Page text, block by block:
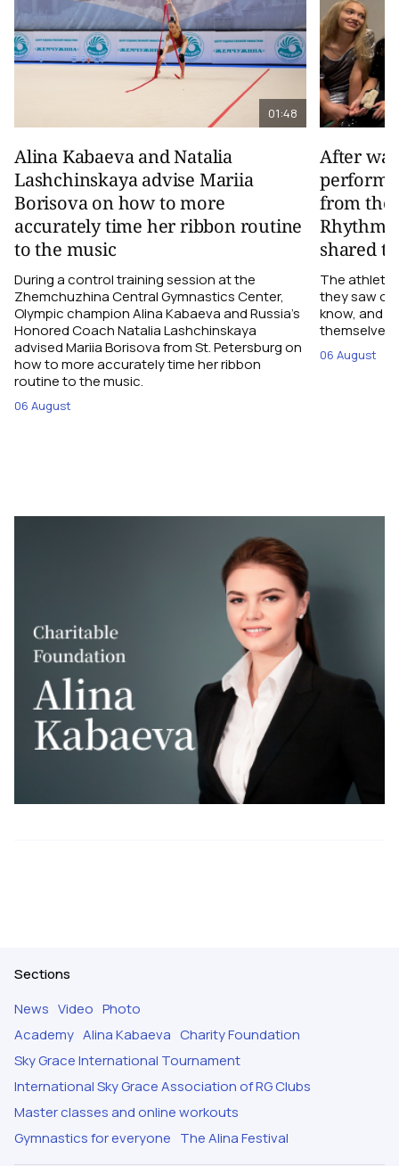
01:48
Alina Kabaeva and Natalia
Lashchinskaya advise Mariia
Borisova on how to more
accurately time her ribbon routine
to the music
During a control training session at the
Zhemchuzhina Central Gymnastics Center,
Olympic champion Alina Kabaeva and Russia’s
Honored Coach Natalia Lashchinskaya
advised Mariia Borisova from St. Petersburg on
how to more accurately time her ribbon
routine to the music.
06 August
After
from the
shared
The
they saw
know, and
themselves
06 August
Sections
News Video Photo
Academy Alina Kabaeva Charity Foundation
Sky Grace International Tournament
International Sky Grace Association of RG Clubs
Master classes and online workouts
Gymnastics for everyone The Alina Festival